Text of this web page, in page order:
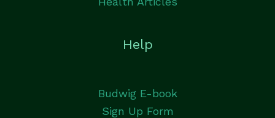
Help
Budwig E-book
Sign Up Form